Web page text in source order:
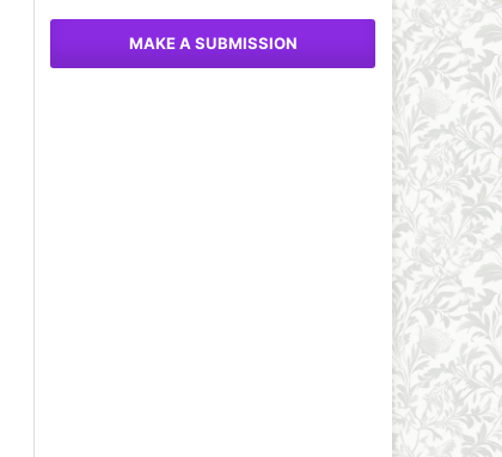
MAKE A SUBMISSION